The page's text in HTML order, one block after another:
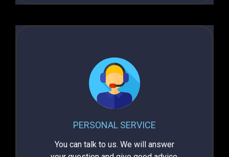
PERSONAL SERVICE
You can talk to us. We will answer